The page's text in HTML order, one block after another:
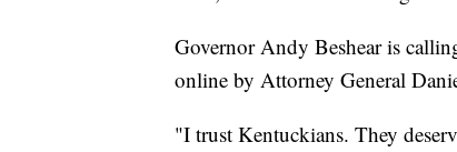
Governor Andy Beshear is
online by Attorney General
"I trust Kentuckians. They